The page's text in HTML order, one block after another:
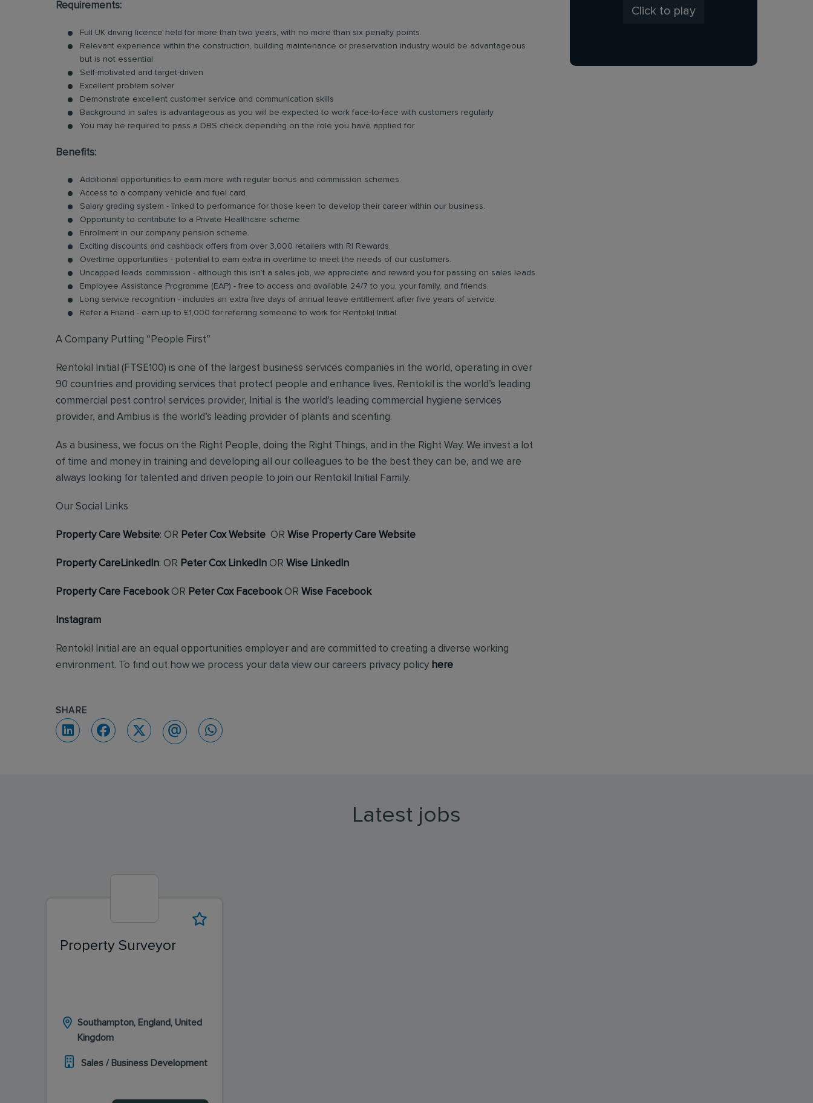
Requirements:
Full UK driving licence held for more than two years, with no more than six penalty points.
Relevant experience within the construction, building maintenance or preservation industry would be advantageous
but is not essential
Self-motivated and target-driven
Excellent problem solver
Demonstrate excellent customer service and communication skills
Background in sales is advantageous as you will be expected to work face-to-face with customers regularly
You may be required to pass a DBS check depending on the role you have applied for
Benefits:
Additional opportunities to earn more with regular bonus and commission schemes.
Access to a company vehicle and fuel card.
Salary grading system - linked to performance for those keen to develop their career within our business.
Opportunity to contribute to a Private Healthcare scheme.
Enrolment in our company pension scheme.
Exciting discounts and cashback offers from over 3,000 retailers with RI Rewards.
Overtime opportunities - potential to earn extra in overtime to meet the needs of our customers.
Uncapped leads commission - although this isn’t a sales job, we appreciate and reward you for passing on sales leads.
Employee Assistance Programme (EAP) - free to access and available 24/7 to you, your family, and friends.
Long service recognition - includes an extra five days of annual leave entitlement after five years of service.
Refer a Friend - earn up to £1,000 for referring someone to work for Rentokil Initial.
A Company Putting “People First”
Rentokil Initial (FTSE100) is one of the largest business services companies in the world, operating in over
90 countries and providing services that protect people and enhance lives. Rentokil is the world’s leading
commercial pest control services provider, Initial is the world’s leading commercial hygiene services
provider, and Ambius is the world’s leading provider of plants and scenting.
As a business, we focus on the Right People, doing the Right Things, and in the Right Way. We invest a lot
of time and money in training and developing all our colleagues to be the best they can be, and we are
always looking for talented and driven people to join our Rentokil Initial Family.
Our Social Links
Property Care Website: OR Peter Cox Website OR Wise Property Care Website
Property CareLinkedIn: OR Peter Cox LinkedIn OR Wise LinkedIn
Property Care FacebookOR Peter Cox FacebookOR Wise Facebook
Instagram
Rentokil Initial are an equal opportunities employer and are committed to creating a diverse working
environment. To find out how we process your data view our careers privacy policy here
SHARE
Click to play
Latest jobs
Property Surveyor
Southampton, England, United
Kingdom
Sales / Business Development